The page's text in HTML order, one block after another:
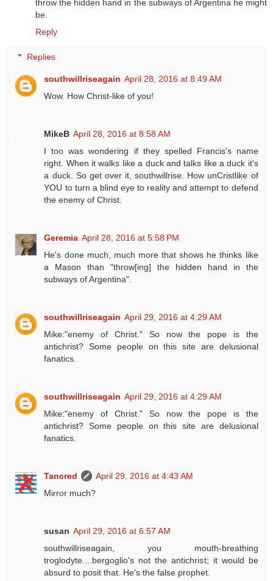
throw the hidden hand in the subways of Argentina he might
be.
Reply
Replies
southwillriseagain April 28, 2016 at 8:49 AM
Wow. How Christ-like of you!
MikeB April 28, 2016 at 8:58 AM
I too was wondering if they spelled Francis's name
right. When it walks like a duck and talks like a duck it's
a duck. So get over it, southwillrise. How unCristlike of
YOU to turn a blind eye to reality and attempt to defend
the enemy of Christ.
Geremia April 28, 2016 at 5:58 PM
He's done much, much more that shows he thinks like
a Mason than "throw[ing] the hidden hand in the
subways of Argentina".
southwillriseagain April 29, 2016 at 4:29 AM
Mike:"enemy of Christ." So now the pope is the
antichrist? Some people on this site are delusional
fanatics.
southwillriseagain April 29, 2016 at 4:29 AM
Mike:"enemy of Christ." So now the pope is the
antichrist? Some people on this site are delusional
fanatics.
Tancred
April 29, 2016 at 4:43 AM
Mirror much?
susan April 29, 2016 at 6:57 AM
southwillriseagain, you mouth-breathing
troglodyte....bergoglio's not the antichrist; it would be
absurd to posit that. He's the false prophet.